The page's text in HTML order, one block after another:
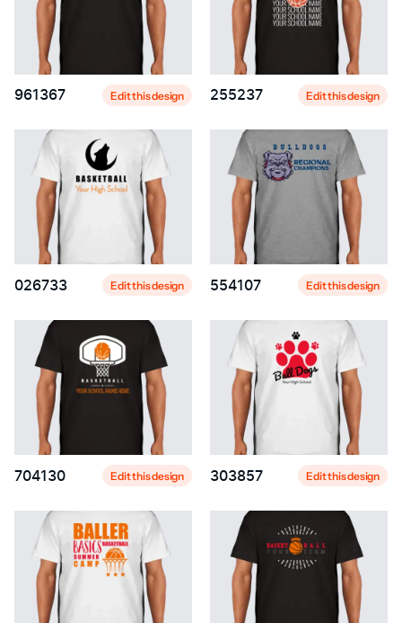
961367 Edit this design 255237 Edit this design
026733 Edit this design 554107 Edit this design
704130 Edit this design 303857 Edit this design